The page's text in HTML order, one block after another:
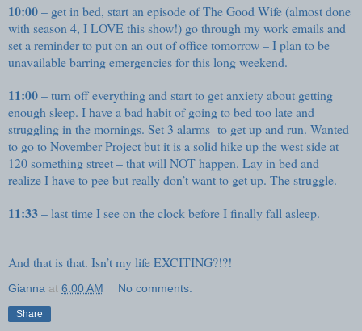
10:00– get in bed, start an episode of The Good Wife (almost done
with season 4, I LOVE this show!) go through my work emails and
set a reminder to put on an out of office tomorrow – I plan to be
unavailable barring emergencies for this long weekend.
11:00– turn off everything and start to get anxiety about getting
enough sleep. I have a bad habit of going to bed too late and
struggling in the mornings. Set 3 alarms to get up and run. Wanted
to go to November Project but it is a solid hike up the west side at
120 something street – that will NOT happen. Lay in bed and
realize I have to pee but really don’t want to get up. The struggle.
11:33– last time I see on the clock before I finally fall asleep.
And that is that. Isn’t my life EXCITING?!?!
Gianna at 6:00 AM No comments:
Share